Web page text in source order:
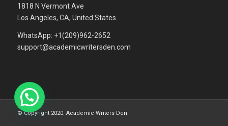
1818 N Vermont Ave
Los Angeles, CA, United States
WhatsApp: +1(209)962-2652
support@academicwritersden.com
© Copyright 2020. Academic Writers Den